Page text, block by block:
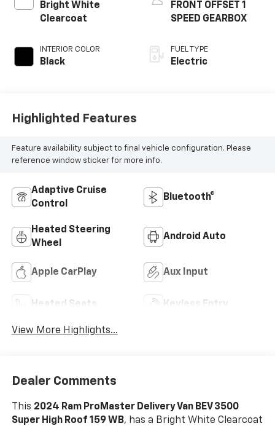
Bright White
Clearcoat
INTERIOR COLOR
Black
FRONT OFFSET 1
SPEED GEARBOX
FUEL TYPE
Electric
Highlighted Features
Feature availability subject to final vehicle configuration. Please
reference window sticker for more info.
Adaptive Cruise
Control
Bluetooth®
Heated Steering
Wheel
Android Auto
Apple CarPlay Aux Input
Heated Seats Keyless Entry
View More Highlights...
Dealer Comments
This 2024 Ram ProMaster Delivery Van BEV 3500
Super High Roof 159 WB, has a Bright White Clearcoat